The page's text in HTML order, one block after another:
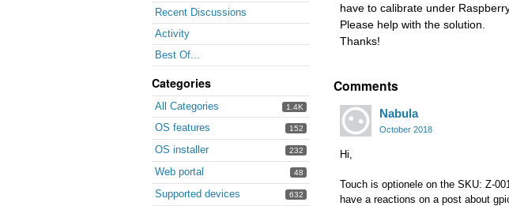
Recent Discussions
Activity
Best Of...
Categories
1.4K
All Categories
152
OS features
232
OS installer
48
Web portal
632
Supported devices
have to calibrate under
Please help with the solution.
Thanks!
Comments
Nabula
October 2018
Hi,
Touch is optionele on the SKU: Z-
have a reactions on a post about